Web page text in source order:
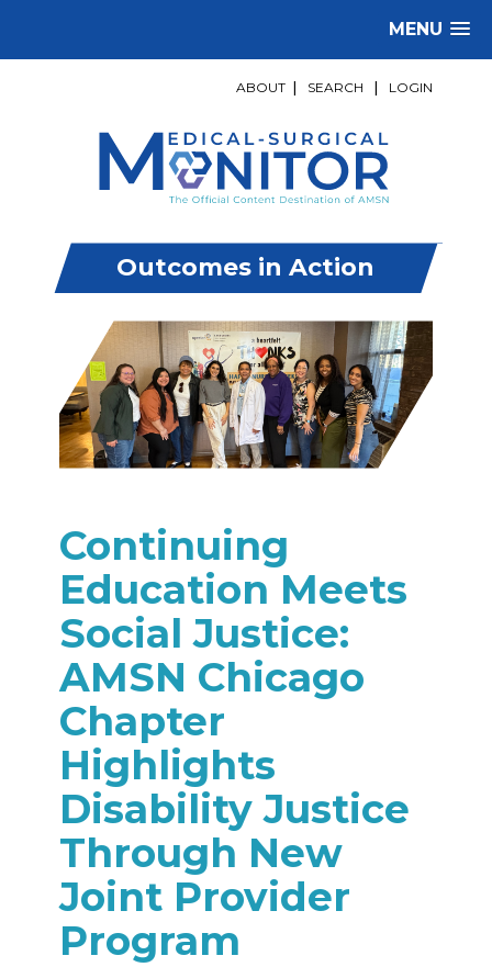
MENU
ABOUT SEARCH LOGIN
Outcomes in Action
Continuing
Education Meets
Social Justice:
AMSN Chicago
Chapter
Highlights
Disability Justice
Through New
Joint Provider
Program